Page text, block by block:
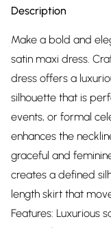
Description
Make a bold and
satin maxi dress.
dress offers a
silhouette that is
events, or formal
enhances the
graceful and
creates a defined
length skirt that
Features: Luxurious